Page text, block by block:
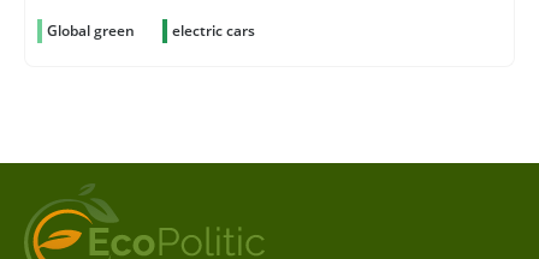
Global green electric cars